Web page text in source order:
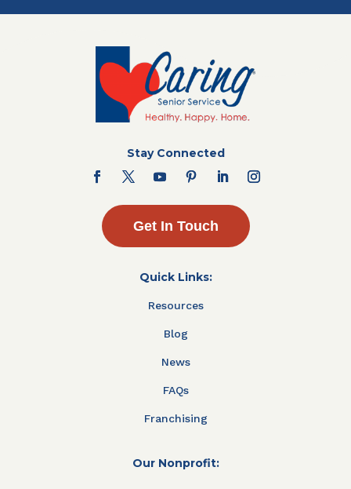
Stay Connected
Get In Touch
Quick Links:
Resources
Blog
News
FAQs
Franchising
Our Nonprofit: